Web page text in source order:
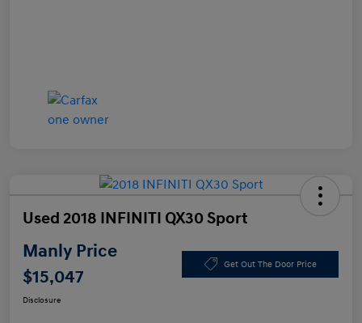
Used 2018 INFINITI QX30 Sport
Manly Price
$15,047
Get Out The Door Price
Disclosure